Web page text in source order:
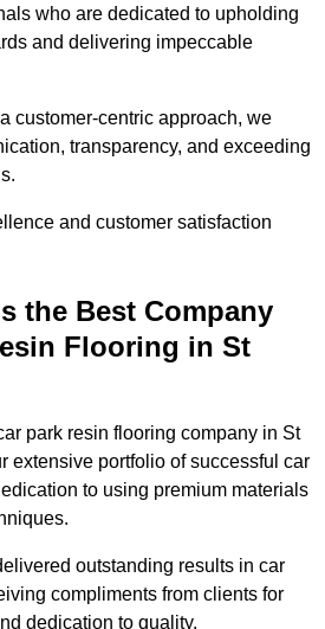
who are dedicated to upholding
and delivering impeccable
customer-centric approach, we
transparency, and exceeding
and customer satisfaction
the Best Company
Flooring in St
park resin flooring company in St
extensive portfolio of successful car
to using premium materials
outstanding results in car
compliments from clients for
dedication to quality.